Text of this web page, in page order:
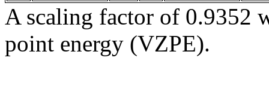
A scaling factor of 0.9352
point energy (VZPE).